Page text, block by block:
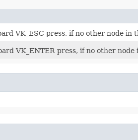
VK_ESC press, if no other node in
VK_ENTER press, if no other node